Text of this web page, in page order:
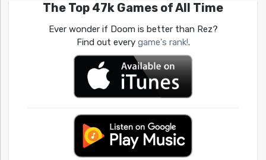
The Top 47k Games of All Time
Ever wonder if Doom is better than Rez?
Find out every game's rank!.